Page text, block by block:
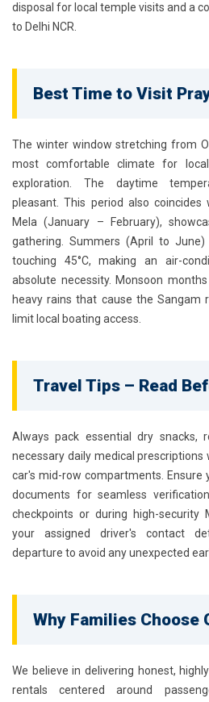
disposal for local temple visits and a
to Delhi NCR.
Best Time to Visit
The winter window stretching from
most comfortable climate for
exploration. The daytime
pleasant. This period also
Mela (January – February),
gathering. Summers (April to
touching 45°C, making an air-
absolute necessity. Monsoon
heavy rains that cause the Sangam
limit local boating access.
Travel Tips – Read
Always pack essential dry snacks,
necessary daily medical prescriptions
car's mid-row compartments. Ensure
documents for seamless
checkpoints or during high-security
your assigned driver's contact
departure to avoid any unexpected
Why Families Choose
We believe in delivering honest,
rentals centered around